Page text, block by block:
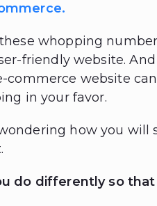
whopping
friendly website.
commerce website
in your favor.
how you
do differently so